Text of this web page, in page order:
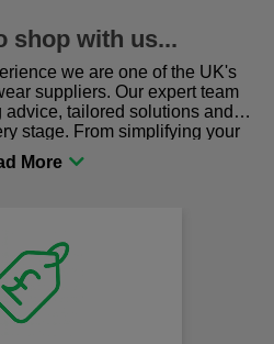
shop with us...
we are one of the UK's
suppliers. Our expert team
tailored solutions and
stage. From simplifying your
the right gear for safety and
you are in the right place!